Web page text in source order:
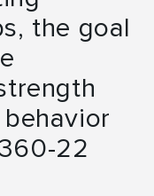
the goal
22